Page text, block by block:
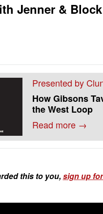
Jenner &
Presented by
How Gibsons
the West Loop
Read more →
this to you,sign up